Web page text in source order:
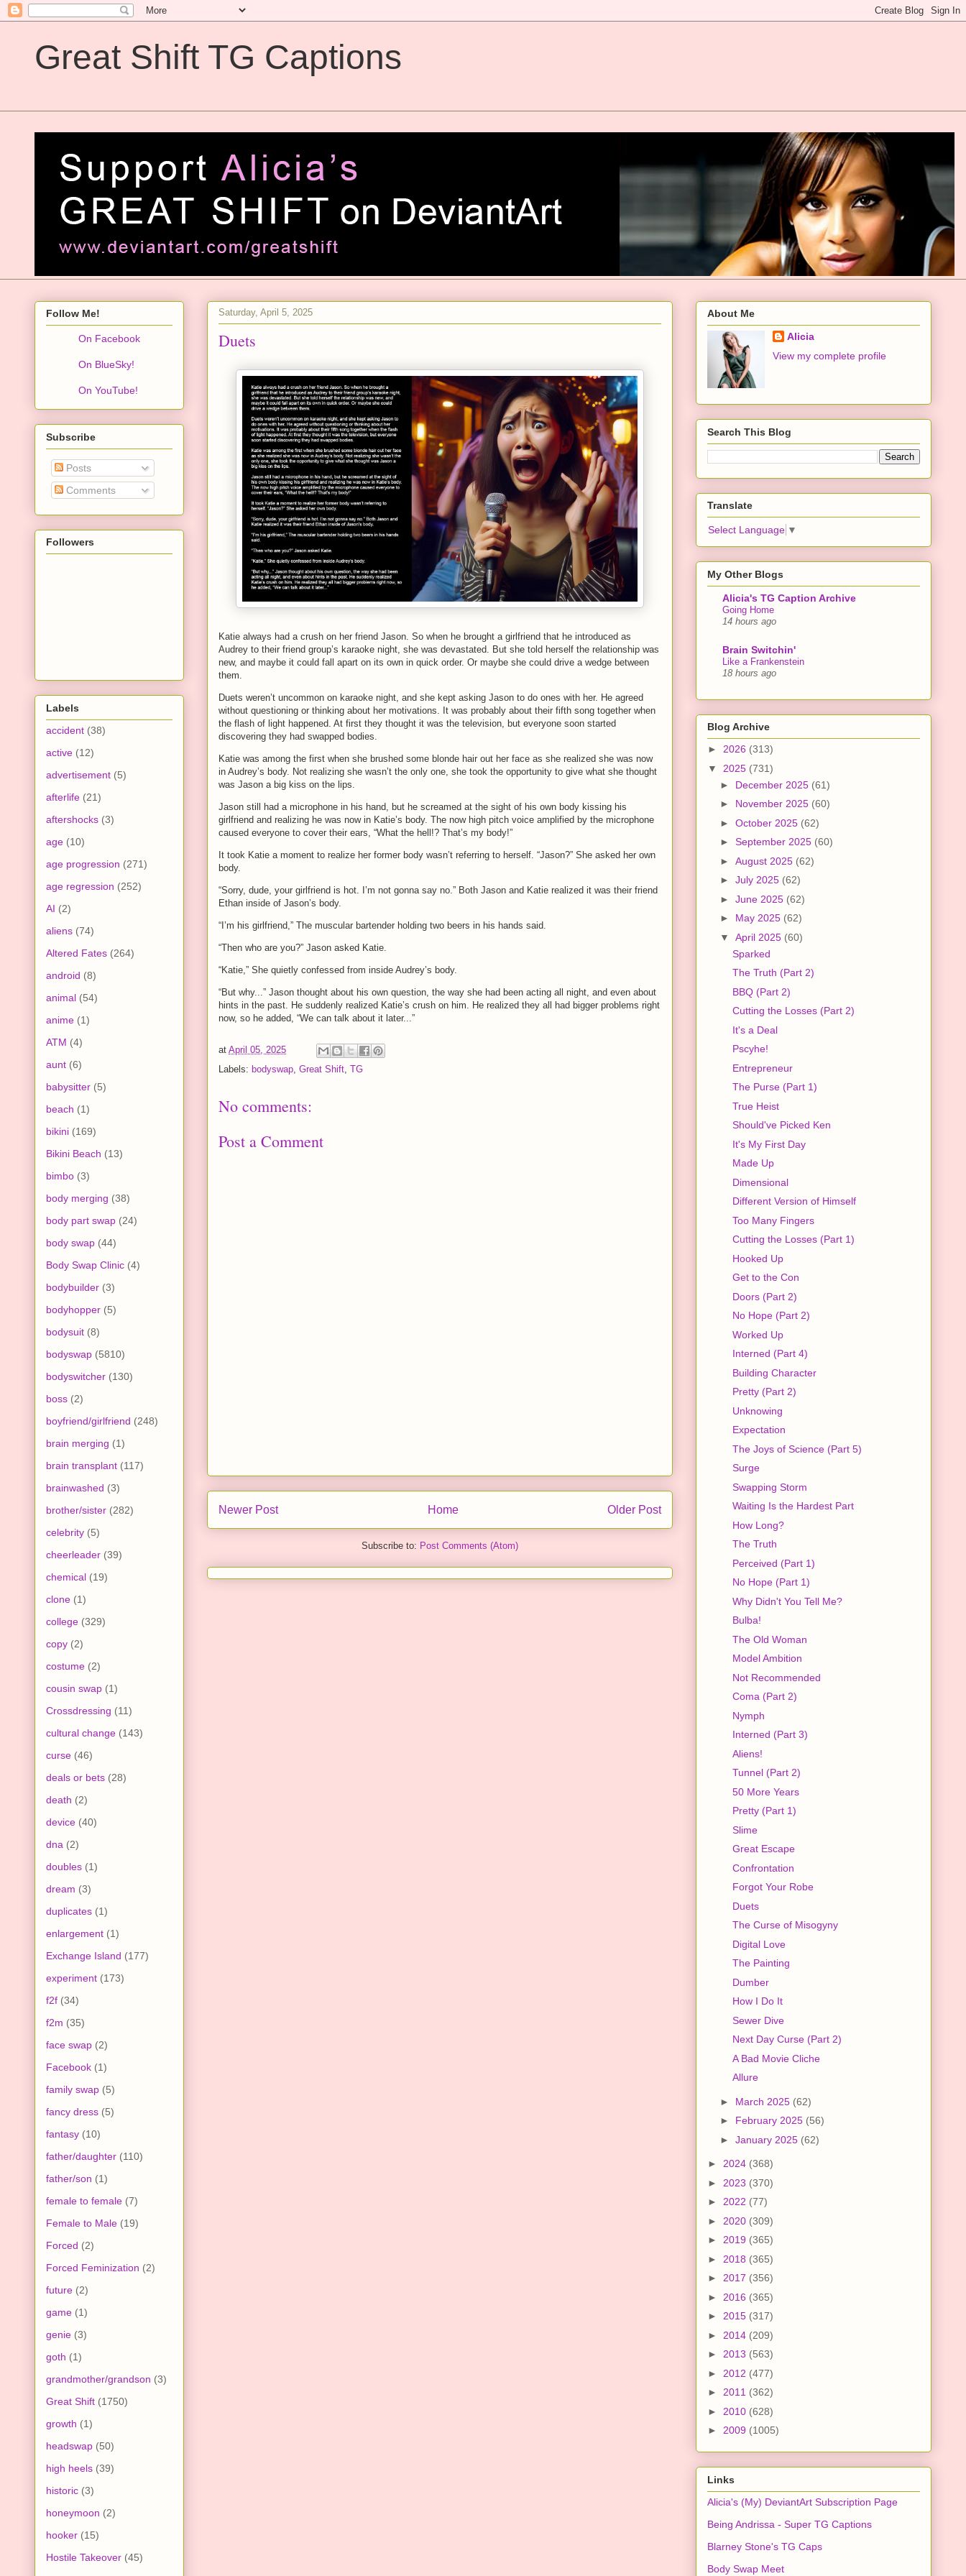
Great Shift TG Captions
Saturday, April 5, 2025
Duets
Katie always had a crush on her friend Jason. So when he brought a girlfriend that he introduced as
Audrey to their friend group’s karaoke night, she was devastated. But she told herself the relationship was
new, and maybe it could fall apart on its own in quick order. Or maybe she could drive a wedge between
them.
Duets weren’t uncommon on karaoke night, and she kept asking Jason to do ones with her. He agreed
without questioning or thinking about her motivations. It was probably about their fifth song together when
the flash of light happened. At first they thought it was the television, but everyone soon started
discovering they had swapped bodies.
Katie was among the first when she brushed some blonde hair out her face as she realized she was now
in Audrey’s body. Not realizing she wasn’t the only one, she took the opportunity to give what she thought
was Jason a big kiss on the lips.
Jason still had a microphone in his hand, but he screamed at the sight of his own body kissing his
girlfriend and realizing he was now in Katie’s body. The now high pitch voice amplified by the microphone
caused everyone to cover their ears, “What the hell!? That’s my body!”
It took Katie a moment to realize her former body wasn’t referring to herself. “Jason?” She asked her own
body.
“Sorry, dude, your girlfriend is hot. I’m not gonna say no.” Both Jason and Katie realized it was their friend
Ethan inside of Jason’s body.
“I’m his girlfriend,” The muscular bartender holding two beers in his hands said.
“Then who are you?” Jason asked Katie.
“Katie,” She quietly confessed from inside Audrey’s body.
“But why...” Jason thought about his own question, the way she had been acting all night, and even about
hints in the past. He suddenly realized Katie’s crush on him. He realized they all had bigger problems right
now, so he added, “We can talk about it later...”
at April 05, 2025
Labels: bodyswap, Great Shift, TG
No comments:
Post a Comment
Newer Post Older Post
Home
Subscribe to: Post Comments (Atom)
Follow Me!
On Facebook
On BlueSky!
On YouTube!
Subscribe
Posts
Comments
Followers
Labels
accident (38)
active (12)
advertisement (5)
afterlife (21)
aftershocks (3)
age (10)
age progression (271)
age regression (252)
AI (2)
aliens (74)
Altered Fates (264)
android (8)
animal (54)
anime (1)
ATM (4)
aunt (6)
babysitter (5)
beach (1)
bikini (169)
Bikini Beach (13)
bimbo (3)
body merging (38)
body part swap (24)
body swap (44)
Body Swap Clinic (4)
bodybuilder (3)
bodyhopper (5)
bodysuit (8)
bodyswap (5810)
bodyswitcher (130)
boss (2)
boyfriend/girlfriend (248)
brain merging (1)
brain transplant (117)
brainwashed (3)
brother/sister (282)
celebrity (5)
cheerleader (39)
chemical (19)
clone (1)
college (329)
copy (2)
costume (2)
cousin swap (1)
Crossdressing (11)
cultural change (143)
curse (46)
deals or bets (28)
death (2)
device (40)
dna (2)
doubles (1)
dream (3)
duplicates (1)
enlargement (1)
Exchange Island (177)
experiment (173)
f2f (34)
f2m (35)
face swap (2)
Facebook (1)
family swap (5)
fancy dress (5)
fantasy (10)
father/daughter (110)
father/son (1)
female to female (7)
Female to Male (19)
Forced (2)
Forced Feminization (2)
future (2)
game (1)
genie (3)
goth (1)
grandmother/grandson (3)
Great Shift (1750)
growth (1)
headswap (50)
high heels (39)
historic (3)
honeymoon (2)
hooker (15)
Hostile Takeover (45)
About Me
Alicia
View my complete profile
Search This Blog
Translate
Select Language ▼
My Other Blogs
Alicia's TG Caption Archive
Going Home
14 hours ago
Brain Switchin'
Like a Frankenstein
18 hours ago
Blog Archive
► 2026 (313)
▼ 2025 (731)
► December 2025 (61)
► November 2025 (60)
► October 2025 (62)
► September 2025 (60)
► August 2025 (62)
► July 2025 (62)
► June 2025 (62)
► May 2025 (62)
▼ April 2025 (60)
Sparked
The Truth (Part 2)
BBQ (Part 2)
Cutting the Losses (Part 2)
It's a Deal
Pscyhe!
Entrepreneur
The Purse (Part 1)
True Heist
Should've Picked Ken
It's My First Day
Made Up
Dimensional
Different Version of Himself
Too Many Fingers
Cutting the Losses (Part 1)
Hooked Up
Get to the Con
Doors (Part 2)
No Hope (Part 2)
Worked Up
Interned (Part 4)
Building Character
Pretty (Part 2)
Unknowing
Expectation
The Joys of Science (Part 5)
Surge
Swapping Storm
Waiting Is the Hardest Part
How Long?
The Truth
Perceived (Part 1)
No Hope (Part 1)
Why Didn't You Tell Me?
Bulba!
The Old Woman
Model Ambition
Not Recommended
Coma (Part 2)
Nymph
Interned (Part 3)
Aliens!
Tunnel (Part 2)
50 More Years
Pretty (Part 1)
Slime
Great Escape
Confrontation
Forgot Your Robe
Duets
The Curse of Misogyny
Digital Love
The Painting
Dumber
How I Do It
Sewer Dive
Next Day Curse (Part 2)
A Bad Movie Cliche
Allure
► March 2025 (62)
► February 2025 (56)
► January 2025 (62)
► 2024 (368)
► 2023 (370)
► 2022 (77)
► 2020 (309)
► 2019 (365)
► 2018 (365)
► 2017 (356)
► 2016 (365)
► 2015 (317)
► 2014 (209)
► 2013 (563)
► 2012 (477)
► 2011 (362)
► 2010 (628)
► 2009 (1005)
Links
Alicia's (My) DeviantArt Subscription Page
Being Andrissa - Super TG Captions
Blarney Stone's TG Caps
Body Swap Meet